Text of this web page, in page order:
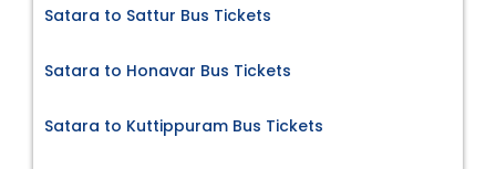
Satara to Sattur Bus Tickets
Satara to Honavar Bus Tickets
Satara to Kuttippuram Bus Tickets